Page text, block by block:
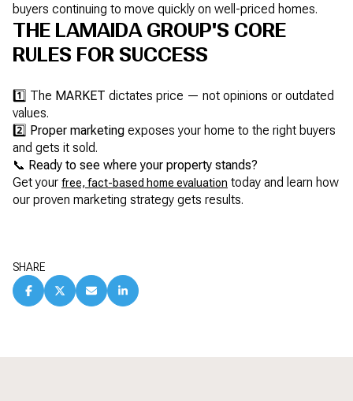
buyers continuing to move quickly on well-priced homes.
THE LAMAIDA GROUP'S CORE
RULES FOR SUCCESS
1️⃣ The MARKET dictates price — not opinions or outdated
values.
2️⃣ Proper marketing exposes your home to the right buyers
and gets it sold.
📞 Ready to see where your property stands?
Get your free, fact-based home evaluation today and learn how
our proven marketing strategy gets results.
SHARE